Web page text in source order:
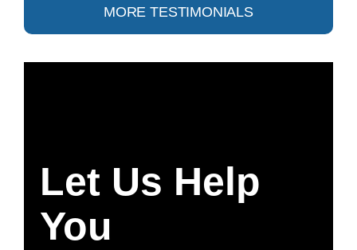
MORE TESTIMONIALS
Let Us Help
You